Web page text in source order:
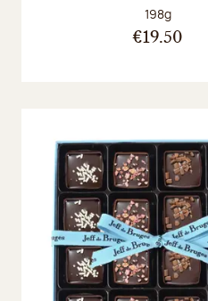
Net weight:
198g
€19.50